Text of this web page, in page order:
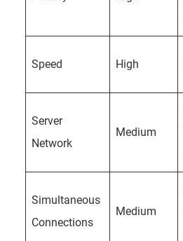
Speed High
Server
Network
Medium
Simultaneous
Connections
Medium